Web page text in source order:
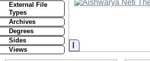
External File
Types
Archives
Degrees
Sides
Views
Information